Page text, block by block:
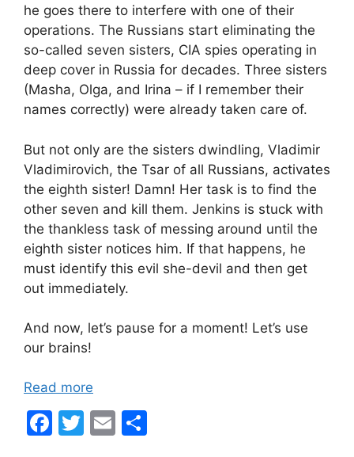
he goes there to interfere with one of their
operations. The Russians start eliminating the
so-called seven sisters, CIA spies operating in
deep cover in Russia for decades. Three sisters
(Masha, Olga, and Irina – if I remember their
names correctly) were already taken care of.
But not only are the sisters dwindling, Vladimir
Vladimirovich, the Tsar of all Russians, activates
the eighth sister! Damn! Her task is to find the
other seven and kill them. Jenkins is stuck with
the thankless task of messing around until the
eighth sister notices him. If that happens, he
must identify this evil she-devil and then get
out immediately.
And now, let’s pause for a moment! Let’s use
our brains!
Read more
F
T
E